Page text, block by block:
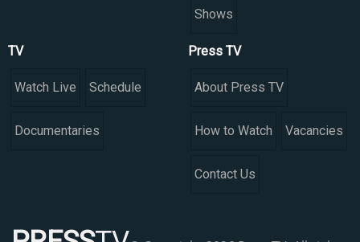
Shows
TV
Watch Live Schedule
Documentaries
Press TV
About Press TV
How to Watch Vacancies
Contact Us